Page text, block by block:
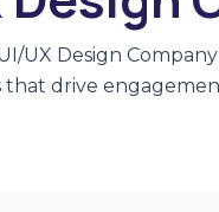
UX Design
drive